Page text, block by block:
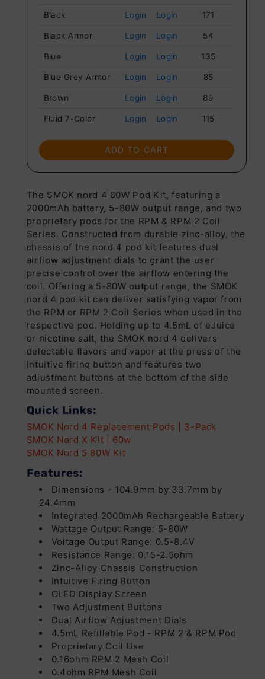
Black Login Login 171
Black Armor Login Login 54
Blue Login Login 135
Blue Grey Armor Login Login 85
Brown Login Login 89
Fluid 7-Color Login Login 115
Fluid Black Grey Login Login 121
Rasta Green
Armor
Login Login 112
Red Login Login 117
Red Grey Armor Login Login 132
White Armor Login Login 117
ADD TO CART
The SMOK nord 4 80W Pod Kit, featuring a
2000mAh battery, 5-80W output range, and two
proprietary pods for the RPM & RPM 2 Coil
Series. Constructed from durable zinc-alloy, the
chassis of the nord 4 pod kit features dual
airflow adjustment dials to grant the user
precise control over the airflow entering the
coil. Offering a 5-80W output range, the SMOK
nord 4 pod kit can deliver satisfying vapor from
the RPM or RPM 2 Coil Series when used in the
respective pod. Holding up to 4.5mL of eJuice
or nicotine salt, the SMOK nord 4 delivers
delectable flavors and vapor at the press of the
intuitive firing button and features two
adjustment buttons at the bottom of the side
mounted screen.
Quick Links:
SMOK Nord 4 Replacement Pods | 3-Pack
SMOK Nord X Kit | 60w
SMOK Nord 5 80W Kit
Features:
Dimensions - 104.9mm by 33.7mm by
24.4mm
Integrated 2000mAh Rechargeable Battery
Wattage Output Range: 5-80W
Voltage Output Range: 0.5-8.4V
Resistance Range: 0.15-2.5ohm
Zinc-Alloy Chassis Construction
Intuitive Firing Button
OLED Display Screen
Two Adjustment Buttons
Dual Airflow Adjustment Dials
4.5mL Refillable Pod - RPM 2 & RPM Pod
Proprietary Coil Use
0.16ohm RPM 2 Mesh Coil
0.4ohm RPM Mesh Coil